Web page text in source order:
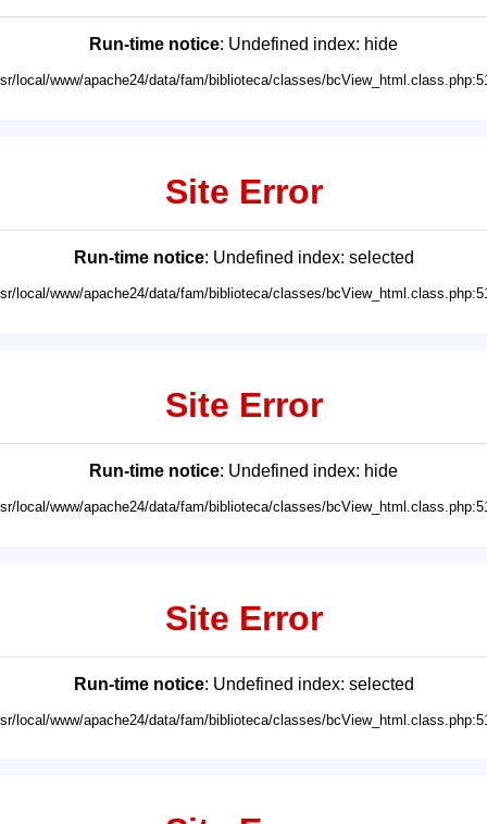
Run-time notice: Undefined index: hide
local/www/apache24/data/fam/biblioteca/classes/
Site Error
Run-time notice: Undefined index: selected
local/www/apache24/data/fam/biblioteca/classes/
Site Error
Run-time notice: Undefined index: hide
local/www/apache24/data/fam/biblioteca/classes/
Site Error
Run-time notice: Undefined index: selected
local/www/apache24/data/fam/biblioteca/classes/